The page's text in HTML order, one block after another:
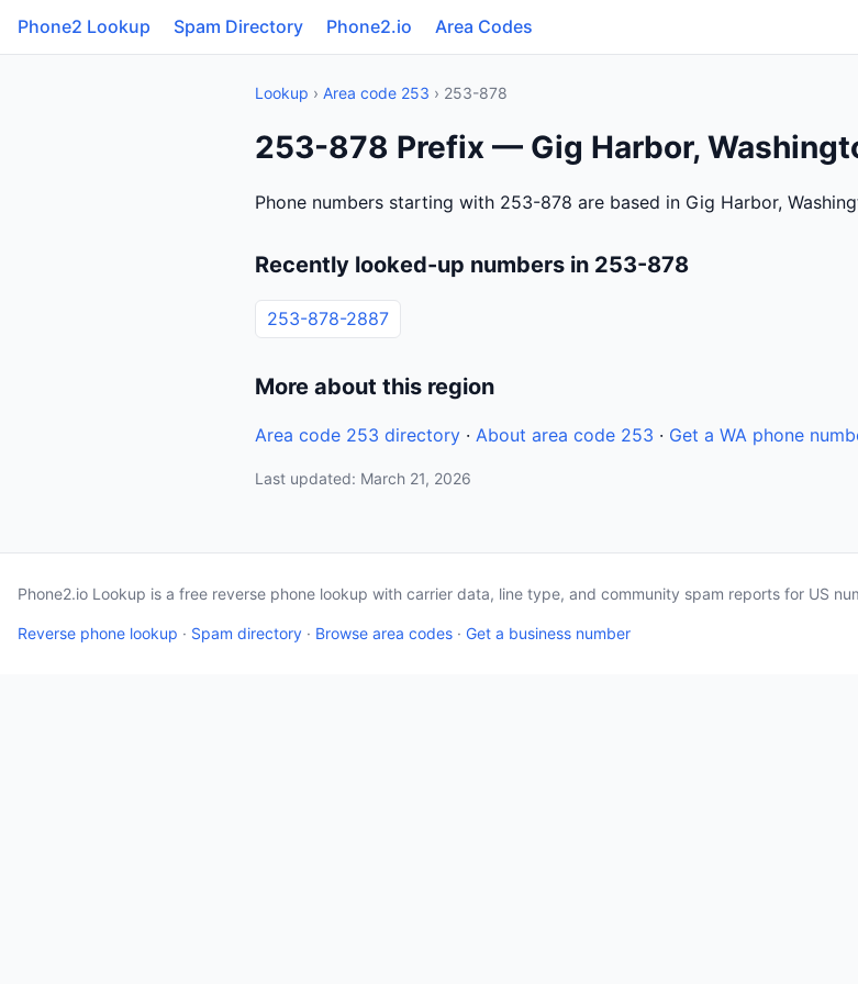
Phone2 Lookup Spam Directory Phone2.io Area Codes
Lookup › Area code 253 › 253-878
253-878 Prefix — Gig Harbor,
Phone numbers starting with 253-878 are based in Gig Harbor,
Recently looked-up numbers in 253-878
253-878-2887
More about this region
Area code 253 directory · About area code 253 · Get a WA phone
Last updated: March 21, 2026
Phone2.io Lookup is a free reverse phone lookup with carrier data, line type, and community spam reports for US
Reverse phone lookup · Spam directory · Browse area codes · Get a business number